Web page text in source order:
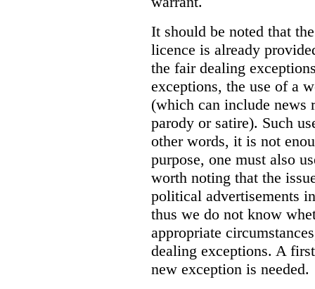
It should be noted that
licence is already
the fair dealing
exceptions, the use of a
(which can include news
parody or satire). Such
other words, it is not
purpose, one must also
worth noting that the
political advertisements
thus we do not know
appropriate
dealing exceptions. A
new exception is needed.